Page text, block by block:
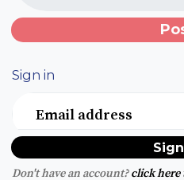
Sign in
Email address
Don't have an account? click here